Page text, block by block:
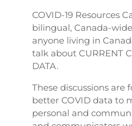
COVID-19 Resources
bilingual, Canada-
anyone living in
talk about CURRENT
DATA.
These discussions are
better COVID data to
personal and